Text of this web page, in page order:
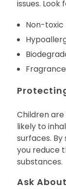
issues.
Non-toxic
Children
likely to
surfaces.
you reduce
substances.
Ask